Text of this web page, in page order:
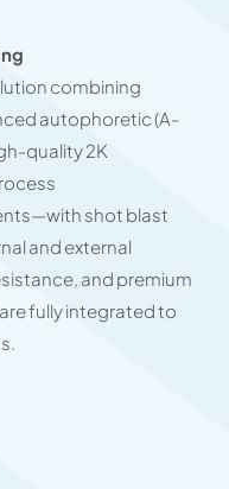
combining
autophoretic (A-
quality 2K
shot blast
and external
and premium
fully integrated to